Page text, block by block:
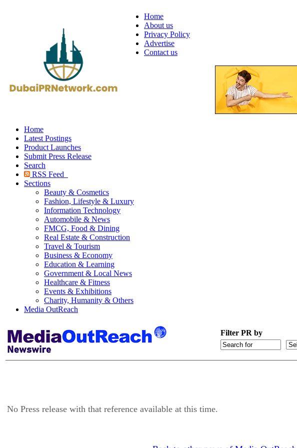
Home
About us
Privacy Policy
Advertise
Contact us
Home
Latest Postings
Product Launches
Submit Press Release
Search
RSS Feed
Sections
Beauty & Cosmetics
Fashion, Lifestyle & Luxury
Information Technology
Automobile & News
FMCG, Food & Dining
Real Estate & Construction
Travel & Tourism
Business & Economy
Education & Learning
Government & Local News
Healthcare & Fitness
Events & Exhibitions
Charity, Humanity & Others
Media OutReach
Filter PR by
No Press release with that reference available at this time.